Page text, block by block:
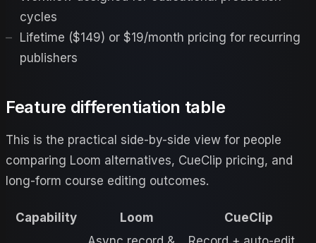
cycles
Lifetime ($149) or $19/month pricing for recurring
publishers
Feature differentiation table
This is the practical side-by-side view for people
comparing Loom alternatives, CueClip pricing, and
long-form course editing outcomes.
Capability Loom CueClip